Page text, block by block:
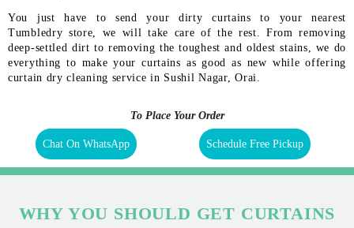
You just have to send your dirty curtains to your nearest
Tumbledry store, we will take care of the rest. From removing
deep-settled dirt to removing the toughest and oldest stains, we do
everything to make your curtains as good as new while offering
curtain dry cleaning service in Sushil Nagar, Orai.
To Place Your Order
Chat On WhatsApp Schedule Free Pickup
WHY YOU SHOULD GET CURTAINS